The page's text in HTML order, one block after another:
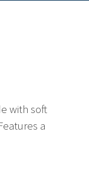
with soft
a